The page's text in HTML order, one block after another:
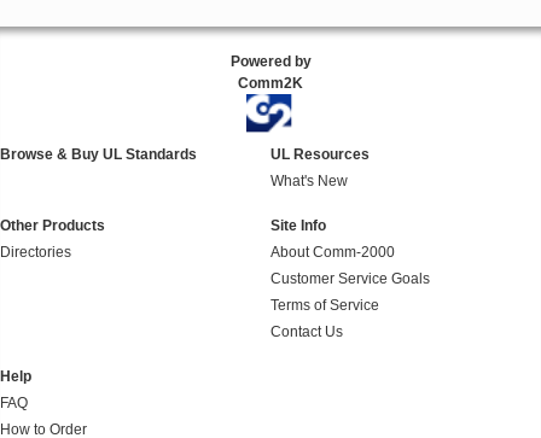
Powered by
Comm2K
Browse & Buy UL Standards
UL Resources
What's New
Other Products
Directories
Site Info
About Comm-2000
Customer Service Goals
Terms of Service
Contact Us
Help
FAQ
How to Order